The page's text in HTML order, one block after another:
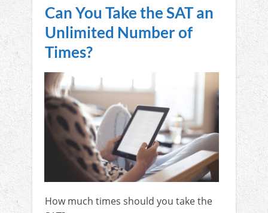
Can You Take the SAT an
Unlimited Number of
Times?
How much times should you take the